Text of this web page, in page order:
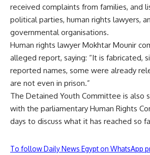
received complaints from families, and
political parties, human rights lawyers,
governmental organisations.
Human rights lawyer Mokhtar Mounir
alleged report, saying: “It is fabricated,
reported names, some were already
are not even in prison.”
The Detained Youth Committee is also
with the parliamentary Human Rights
days to discuss what it has reached so
To follow Daily News Egypt on WhatsApp